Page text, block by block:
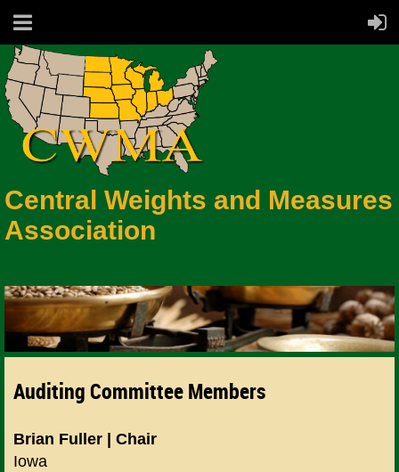
Central Weights and Measures
Association
Auditing Committee Members
Brian Fuller | Chair
Iowa